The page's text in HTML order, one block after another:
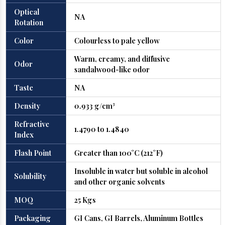
Optical
Rotation
NA
Color Colourless to pale yellow
Odor
Warm, creamy, and diffusive
sandalwood-like odor
Taste
NA
Density
0.933 g/cm³
Refractive
Index
1.4790 to 1.4840
Flash Point Greater than 100°C (212°F)
Solubility
Insoluble in water but soluble in alcohol
and other organic solvents
MOQ
25 Kgs
Packaging
GI Cans, GI Barrels, Aluminum Bottles